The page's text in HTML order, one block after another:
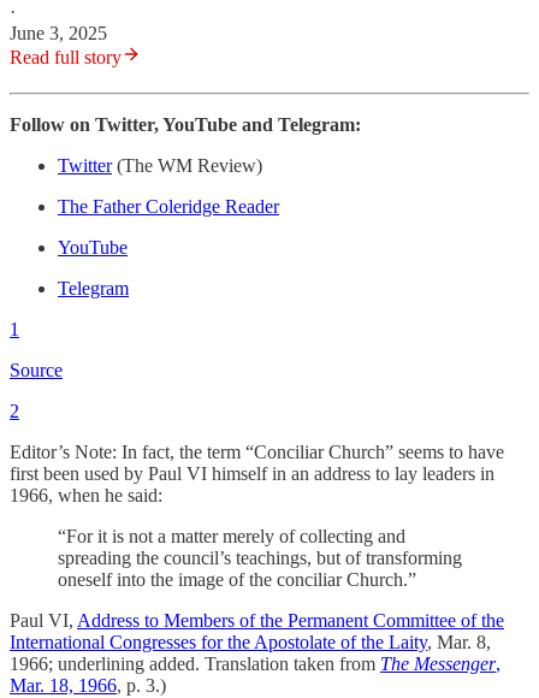
·
June 3, 2025
Read full story
Follow on Twitter, YouTube and Telegram:
Twitter(The WM Review)
The Father Coleridge Reader
YouTube
Telegram
1
Source
2
Editor’s Note: In fact, the term “Conciliar Church” seems to have
first been used by Paul VI himself in an address to lay leaders in
1966, when he said:
“For it is not a matter merely of collecting and
spreading the council’s teachings, but of transforming
oneself into the image of the conciliar Church.”
Paul VI, Address to Members of the Permanent Committee of the
International Congresses for the Apostolate of the Laity, Mar. 8,
1966; underlining added. Translation taken from The Messenger,
Mar. 18, 1966, p. 3.)